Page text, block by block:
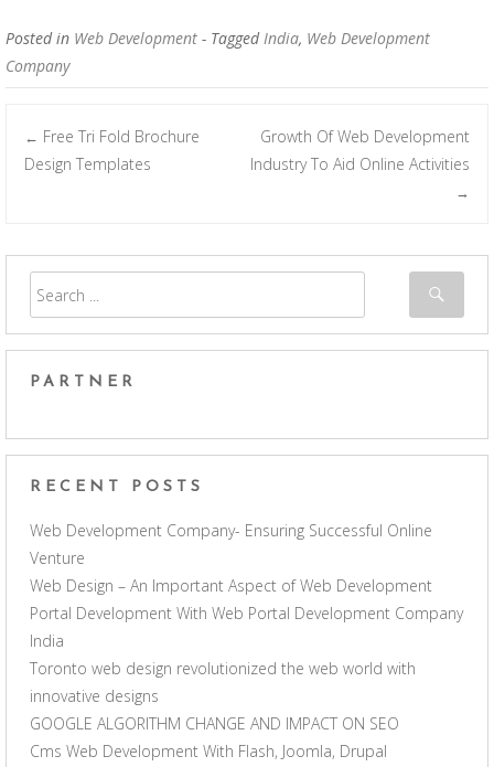
Posted in Web Development - TaggedIndia, Web Development
Company
Post navigation
← Free Tri Fold Brochure
Design Templates
Growth Of Web Development
Industry To Aid Online Activities
→
PARTNER
RECENT POSTS
Web Development Company- Ensuring Successful Online
Venture
Web Design – An Important Aspect of Web Development
Portal Development With Web Portal Development Company
India
Toronto web design revolutionized the web world with
innovative designs
GOOGLE ALGORITHM CHANGE AND IMPACT ON SEO
Cms Web Development With Flash, Joomla, Drupal